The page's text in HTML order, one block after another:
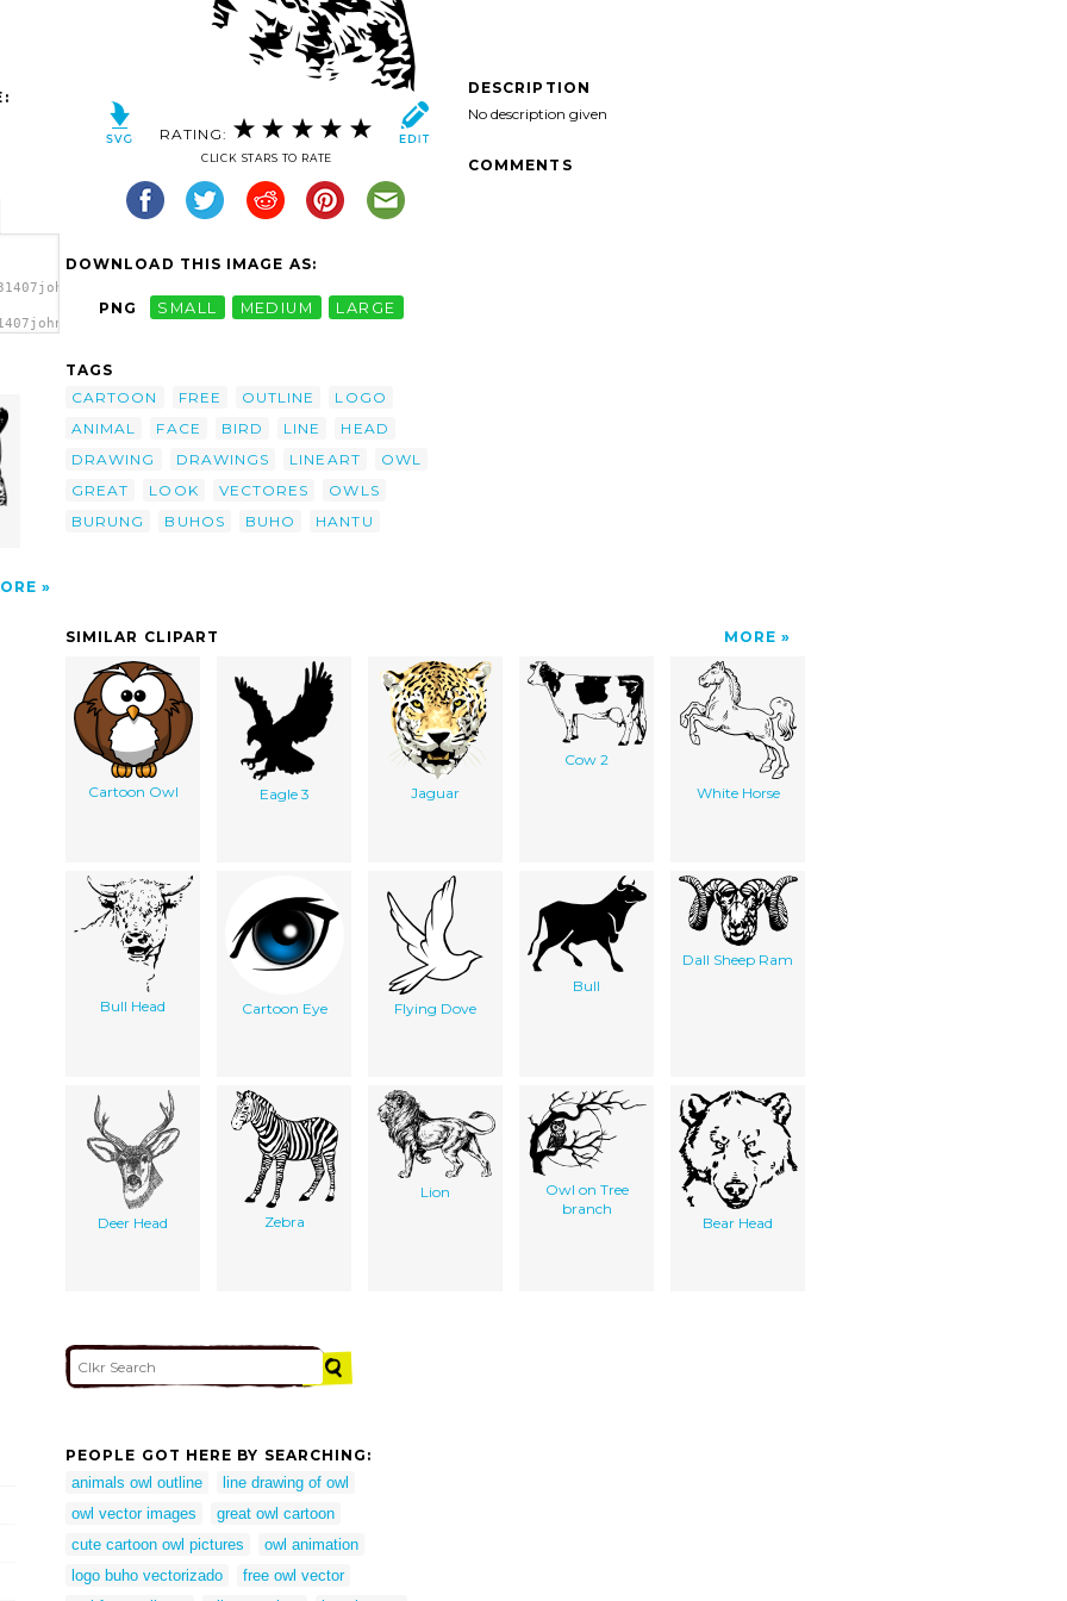
RATING:
CLICK STARS TO RATE
DOWNLOAD THIS IMAGE AS:
PNG SMALL MEDIUM LARGE
TAGS
CARTOON
FREE OUTLINE
LOGO
ANIMAL
FACE BIRD LINE
HEAD
DRAWING
DRAWINGS LINEART
OWL
GREAT
LOOK VECTORES
OWLS
BURUNG
BUHOS BUHO HANTU
DESCRIPTION
No description given
COMMENTS
SIMILAR CLIPART MORE
Cartoon Owl Eagle 3 Jaguar
Cow 2
White Horse
Bull Head Cartoon Eye Flying Dove
Bull
Dall Sheep Ram
Deer Head Zebra
Lion
Owl on Tree
branch
Bear Head
PEOPLE GOT HERE BY SEARCHING:
animals owl outline
line drawing of owl
owl vector images
great owl cartoon
cute cartoon owl pictures
owl animation
logo buho vectorizado
free owl vector